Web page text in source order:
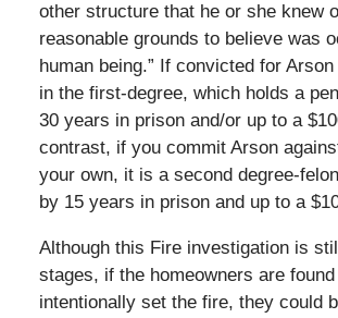
other structure that he or she knew
reasonable grounds to believe was
human being.” If convicted for
in the first-degree, which holds a
30 years in prison and/or up to a
contrast, if you commit Arson
your own, it is a second degree-
by 15 years in prison and up to a
Although this Fire investigation is
stages, if the homeowners are
intentionally set the fire, they could